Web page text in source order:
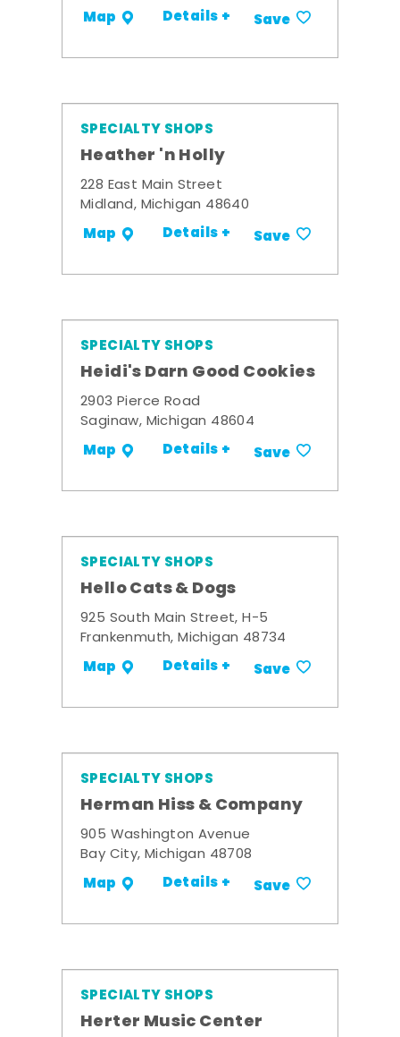
Map Details + Save
SPECIALTY SHOPS
Heather 'n Holly
228 East Main Street
Midland, Michigan 48640
Map Details + Save
SPECIALTY SHOPS
Heidi's Darn Good Cookies
2903 Pierce Road
Saginaw, Michigan 48604
Map Details + Save
SPECIALTY SHOPS
Hello Cats & Dogs
925 South Main Street, H-5
Frankenmuth, Michigan 48734
Map Details + Save
SPECIALTY SHOPS
Herman Hiss & Company
905 Washington Avenue
Bay City, Michigan 48708
Map Details + Save
SPECIALTY SHOPS
Herter Music Center